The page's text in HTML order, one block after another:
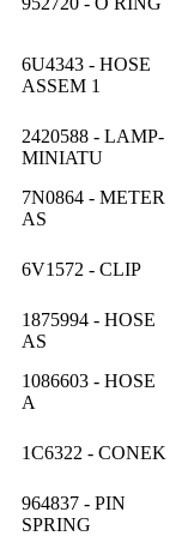
6U4343 - HOSE
ASSEM 1
2420588 - LAMP-
MINIATU
7N0864 - METER
AS
6V1572 - CLIP
1875994 - HOSE
AS
1086603 - HOSE
A
1C6322 - CONEK
964837 - PIN
SPRING